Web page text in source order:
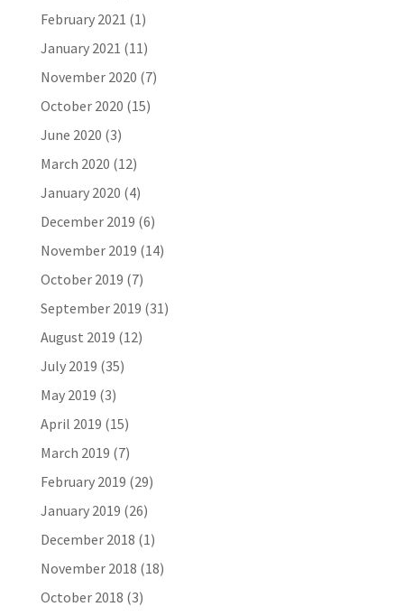
February 2021 (1)
January 2021 (11)
November 2020 (7)
October 2020 (15)
June 2020 (3)
March 2020 (12)
January 2020 (4)
December 2019 (6)
November 2019 (14)
October 2019 (7)
September 2019 (31)
August 2019 (12)
July 2019 (35)
May 2019 (3)
April 2019 (15)
March 2019 (7)
February 2019 (29)
January 2019 (26)
December 2018 (1)
November 2018 (18)
October 2018 (3)